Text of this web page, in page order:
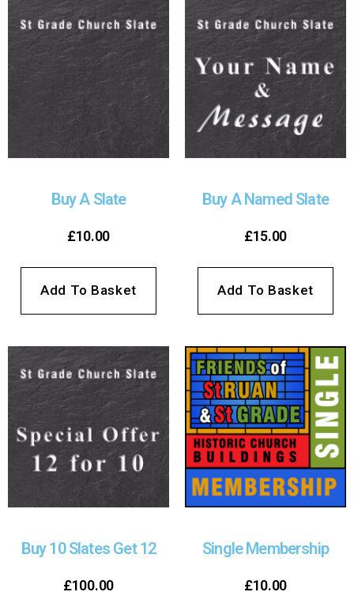
Buy A Slate
£10.00
Add To Basket
Buy A Named Slate
£15.00
Add To Basket
Buy 10 Slates Get 12
£100.00
Single Membership
£10.00